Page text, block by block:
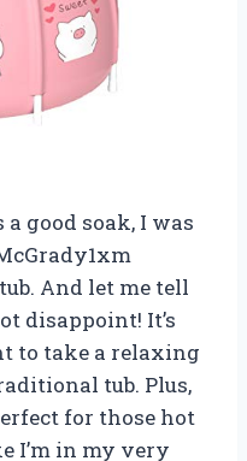
good soak, I was
And let me tell
disappoint! It’s
to take a relaxing
tub. Plus,
for those hot
I’m in my very